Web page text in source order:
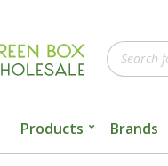
Products
search
Products Brands